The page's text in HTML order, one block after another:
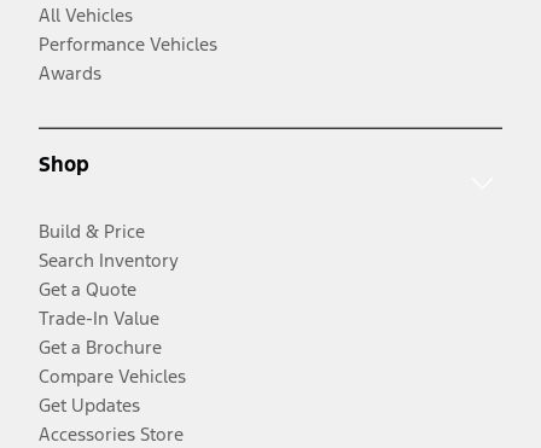
All Vehicles
Performance Vehicles
Awards
Shop
Build & Price
Search Inventory
Get a Quote
Trade-In Value
Get a Brochure
Compare Vehicles
Get Updates
Accessories Store